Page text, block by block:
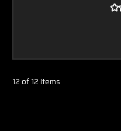
12 of 12 Items